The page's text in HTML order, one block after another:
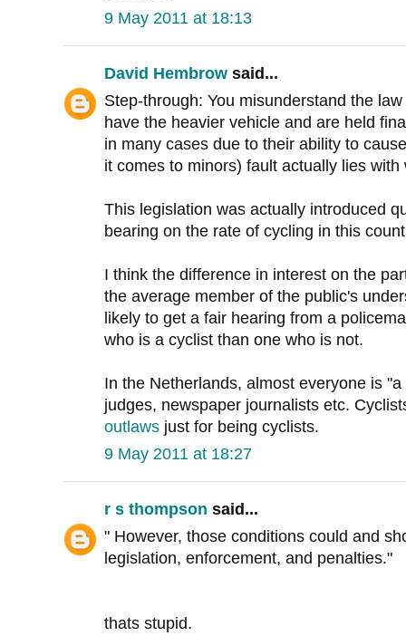
9 May 2011 at 18:13
David Hembrow said...
Step-through: You misunderstand the
have the heavier vehicle and are held
in many cases due to their ability to
it comes to minors) fault actually lies
This legislation was actually introduced
bearing on the rate of cycling in this
I think the difference in interest on the
the average member of the public's
likely to get a fair hearing from a
who is a cyclist than one who is not.
In the Netherlands, almost everyone is
judges, newspaper journalists etc.
outlaws just for being cyclists.
9 May 2011 at 18:27
r s thompson said...
" However, those conditions could and
legislation, enforcement, and penalties."
thats stupid.